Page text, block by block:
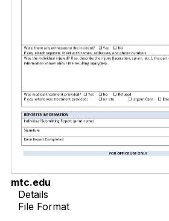
mtc.edu
Details
File Format